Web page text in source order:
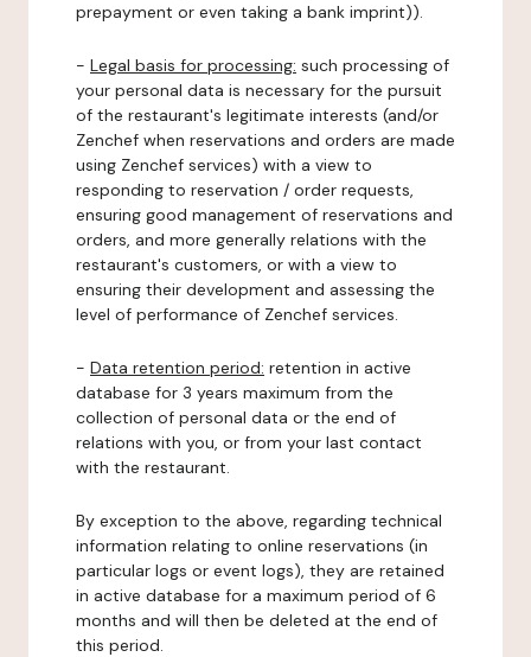
prepayment or even taking a bank imprint)).
- Legal basis for processing: such processing of
your personal data is necessary for the pursuit
of the restaurant's legitimate interests (and/or
Zenchef when reservations and orders are made
using Zenchef services) with a view to
responding to reservation / order requests,
ensuring good management of reservations and
orders, and more generally relations with the
restaurant's customers, or with a view to
ensuring their development and assessing the
level of performance of Zenchef services.
- Data retention period: retention in active
database for 3 years maximum from the
collection of personal data or the end of
relations with you, or from your last contact
with the restaurant.
By exception to the above, regarding technical
information relating to online reservations (in
particular logs or event logs), they are retained
in active database for a maximum period of 6
months and will then be deleted at the end of
this period.